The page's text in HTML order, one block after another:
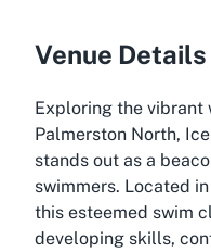
Venue Details
Exploring the vibrant
Palmerston North,
stands out as a
swimmers. Located
this esteemed swim
developing skills,